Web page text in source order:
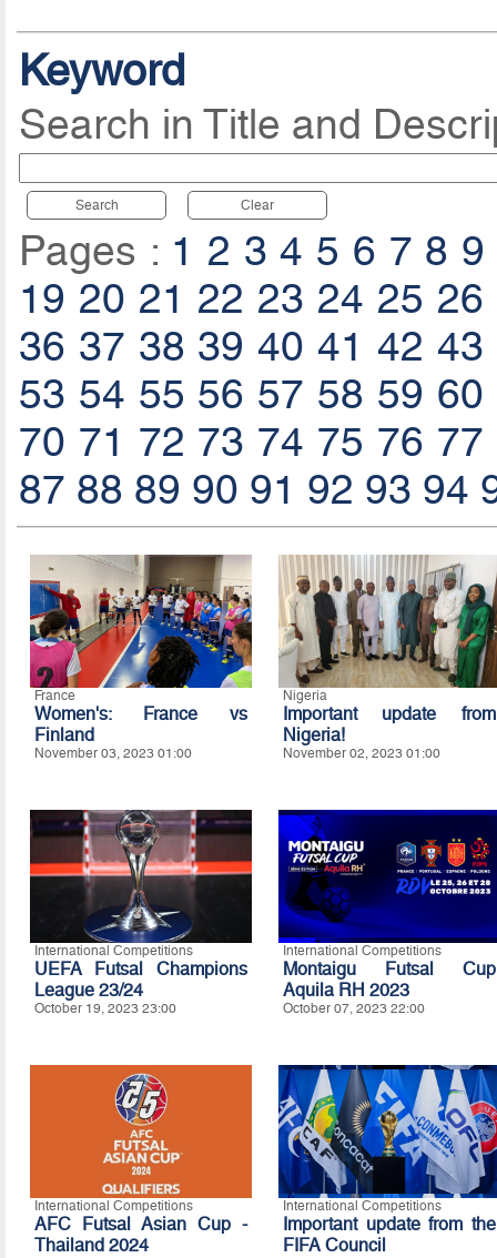
Keyword
Search in Title and
Search Clear
Pages : 1 2 3 4 5 6 7 8 9
19 20 21 22 23 24 25 26
36 37 38 39 40 41 42 43
53 54 55 56 57 58 59 60
70 71 72 73 74 75 76 77
87 88 89 90 91 92 93 94
France
Women's: France vs
Finland
November 03, 2023 01:00
Nigeria
Important update from
Nigeria!
November 02, 2023 01:00
International Competitions
UEFA Futsal Champions
League 23/24
October 19, 2023 23:00
International Competitions
Montaigu Futsal Cup
Aquila RH 2023
October 07, 2023 22:00
International Competitions
AFC Futsal Asian Cup -
Thailand 2024
International Competitions
Important update from the
FIFA Council